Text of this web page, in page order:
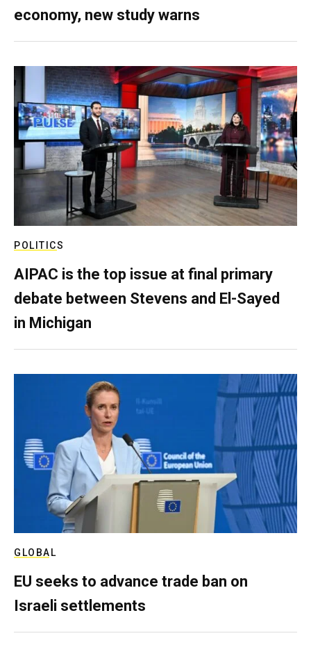
economy, new study warns
POLITICS
AIPAC is the top issue at final primary
debate between Stevens and El-Sayed
in Michigan
GLOBAL
EU seeks to advance trade ban on
Israeli settlements